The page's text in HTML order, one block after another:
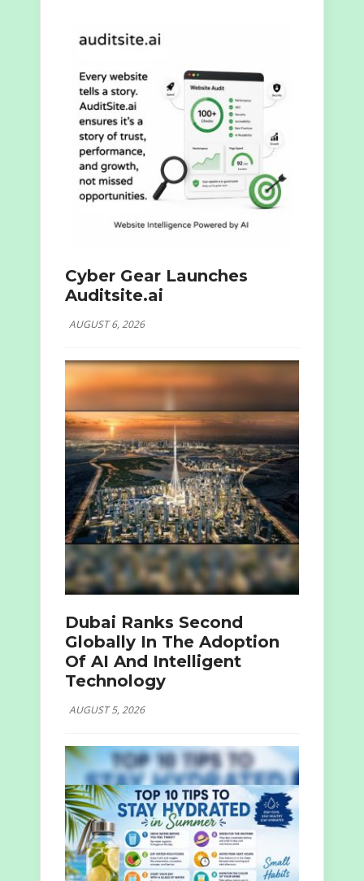
Cyber Gear Launches
Auditsite.ai
AUGUST 6, 2026
Dubai Ranks Second
Globally In The Adoption
Of AI And Intelligent
Technology
AUGUST 5, 2026